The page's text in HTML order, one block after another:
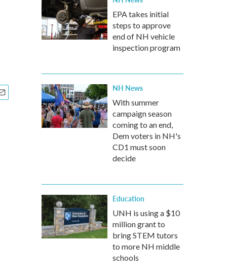
EPA takes initial
steps to approve
end of NH vehicle
inspection program
NH News
With summer
campaign season
coming to an end,
Dem voters in NH's
CD1 must soon
decide
Education
UNH is using a $10
million grant to
bring STEM tutors
to more NH middle
schools